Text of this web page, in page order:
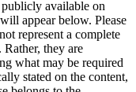
available on
appear below. Please
represent a complete
they are
what may be required
stated on the content,